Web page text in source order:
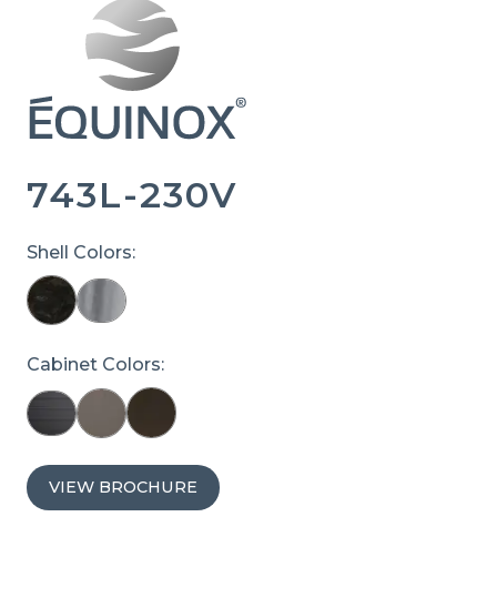
743L-230V
Shell Colors:
Cabinet Colors:
VIEW BROCHURE